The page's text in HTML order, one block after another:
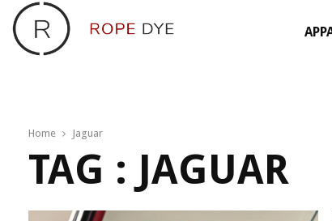
Home Jaguar
TAG : JAGUAR